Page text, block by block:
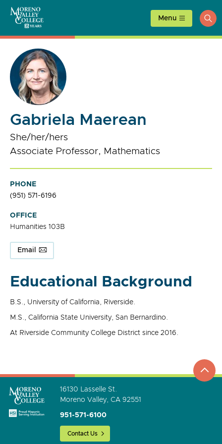
content
Menu
Gabriela Maerean
She/her/hers
Associate Professor, Mathematics
PHONE
(951) 571-6196
OFFICE
Humanities 103B
Email
Educational Background
B.S., University of California, Riverside.
M.S., California State University, San Bernardino.
At Riverside Community College District since 2016.
go
to
16130 Lasselle St.
Moreno Valley, CA 92551
951-571-6100
Contact Us